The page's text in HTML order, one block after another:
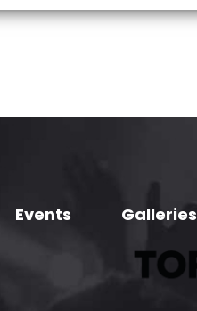
Events Galleries